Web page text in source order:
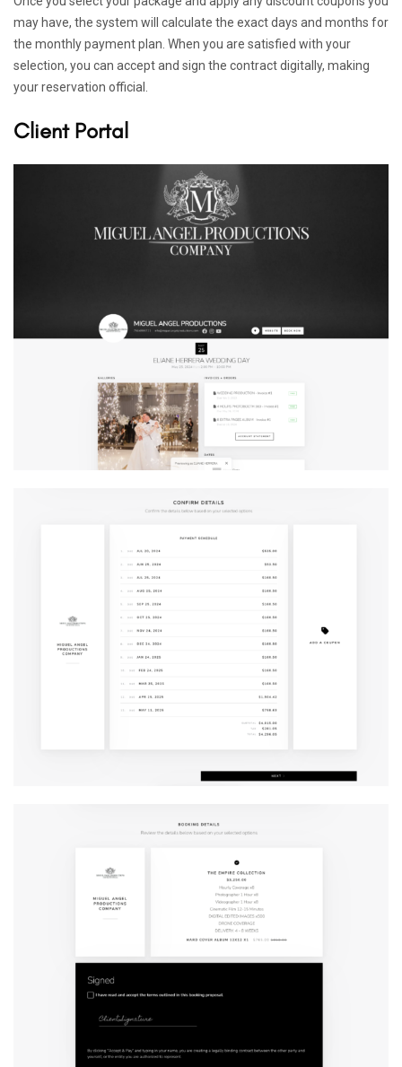
may have, the system will calculate the exact days and months for
the monthly payment plan. When you are satisfied with your
selection, you can accept and sign the contract digitally, making
your reservation official.
Client Portal